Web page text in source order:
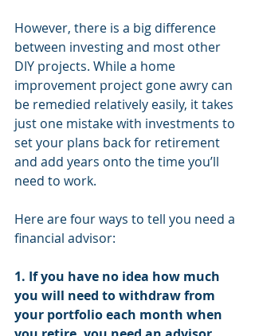
However, there is a big difference
between investing and most other
DIY projects. While a home
improvement project gone awry can
be remedied relatively easily, it takes
just one mistake with investments to
set your plans back for retirement
and add years onto the time you’ll
need to work.
Here are four ways to tell you need a
financial advisor:
1. If you have no idea how much
you will need to withdraw from
your portfolio each month when